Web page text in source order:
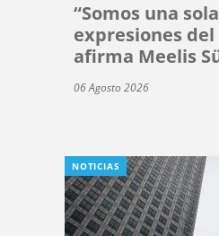
“Somos una
expresiones
afirma Meelis
06 Agosto 2026
NOTICIAS